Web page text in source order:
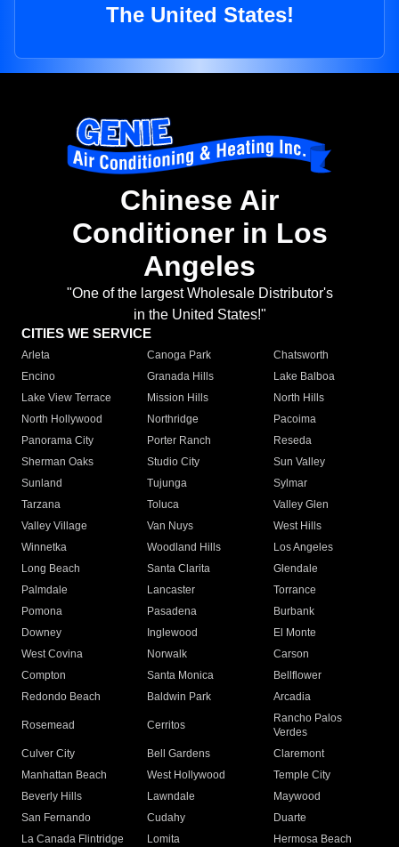
The United States!
Chinese Air
Conditioner in Los
Angeles
"One of the largest Wholesale Distributor's
in the United States!"
CITIES WE SERVICE
Arleta Canoga Park
Chatsworth
Encino
Granada Hills
Lake Balboa
Lake View Terrace
Mission Hills
North Hills
North Hollywood
Northridge
Pacoima
Panorama City
Porter Ranch
Reseda
Sherman Oaks
Studio City
Sun Valley
Sunland
Tujunga
Sylmar
Tarzana
Toluca
Valley Glen
Valley Village
Van Nuys
West Hills
Winnetka
Woodland Hills
Los Angeles
Long Beach
Santa Clarita
Glendale
Palmdale
Lancaster
Torrance
Pomona
Pasadena
Burbank
Downey
Inglewood
El Monte
West Covina
Norwalk
Carson
Compton
Santa Monica
Bellflower
Redondo Beach
Baldwin Park Arcadia
Rosemead Cerritos
Rancho Palos
Verdes
Culver City
Bell Gardens
Claremont
Manhattan Beach
West Hollywood
Temple City
Beverly Hills
Lawndale
Maywood
San Fernando
Cudahy
Duarte
La Canada Flintridge
Lomita
Hermosa Beach